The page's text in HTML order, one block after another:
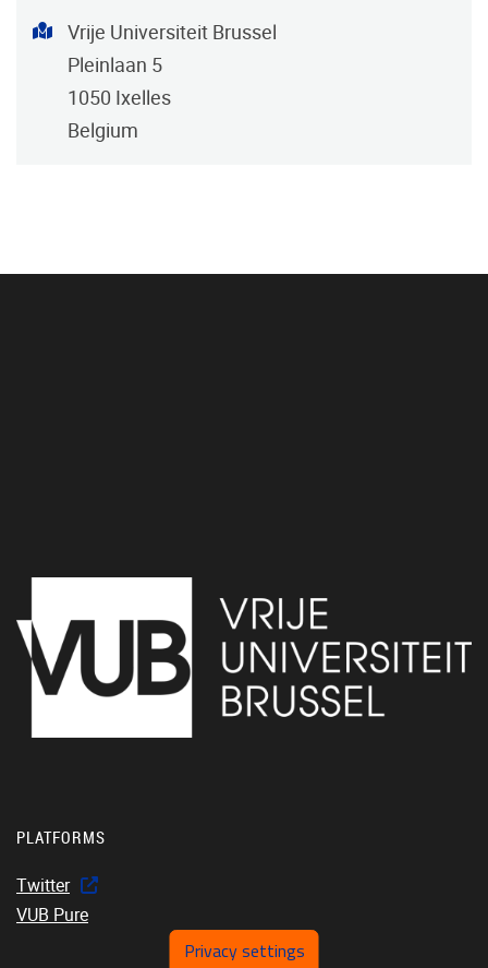
Address
Vrije Universiteit Brussel
Pleinlaan 5
1050 Ixelles
Belgium
PLATFORMS
Twitter
VUB Pure
Privacy settings